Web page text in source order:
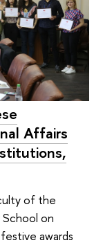
Affairs
of the
School on
awards